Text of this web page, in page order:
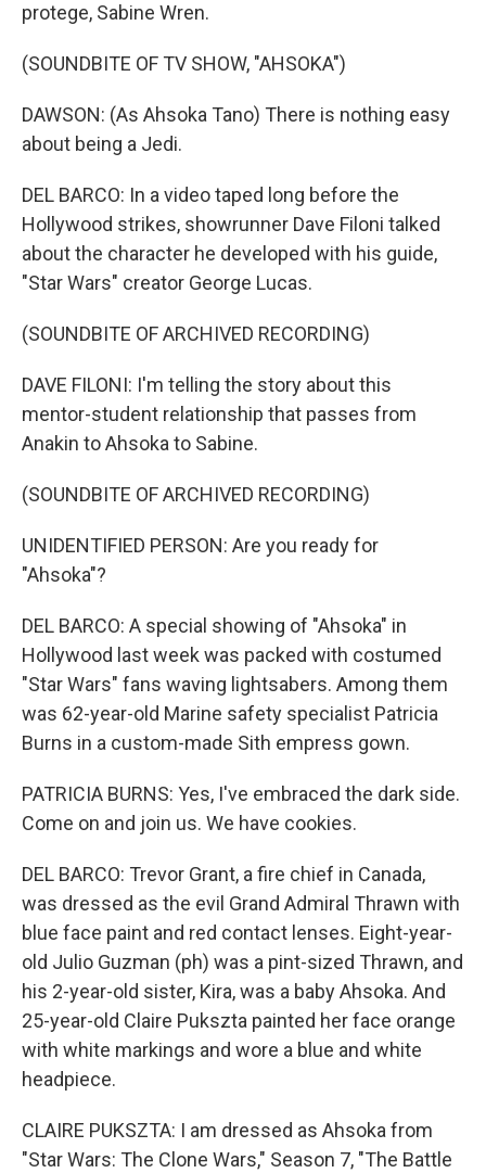
protege, Sabine Wren.
(SOUNDBITE OF TV SHOW, "AHSOKA")
DAWSON: (As Ahsoka Tano) There is nothing easy
about being a Jedi.
DEL BARCO: In a video taped long before the
Hollywood strikes, showrunner Dave Filoni talked
about the character he developed with his guide,
"Star Wars" creator George Lucas.
(SOUNDBITE OF ARCHIVED RECORDING)
DAVE FILONI: I'm telling the story about this
mentor-student relationship that passes from
Anakin to Ahsoka to Sabine.
(SOUNDBITE OF ARCHIVED RECORDING)
UNIDENTIFIED PERSON: Are you ready for
"Ahsoka"?
DEL BARCO: A special showing of "Ahsoka" in
Hollywood last week was packed with costumed
"Star Wars" fans waving lightsabers. Among them
was 62-year-old Marine safety specialist Patricia
Burns in a custom-made Sith empress gown.
PATRICIA BURNS: Yes, I've embraced the dark side.
Come on and join us. We have cookies.
DEL BARCO: Trevor Grant, a fire chief in Canada,
was dressed as the evil Grand Admiral Thrawn with
blue face paint and red contact lenses. Eight-year-
old Julio Guzman (ph) was a pint-sized Thrawn, and
his 2-year-old sister, Kira, was a baby Ahsoka. And
25-year-old Claire Pukszta painted her face orange
with white markings and wore a blue and white
headpiece.
CLAIRE PUKSZTA: I am dressed as Ahsoka from
"Star Wars: The Clone Wars," Season 7, "The Battle